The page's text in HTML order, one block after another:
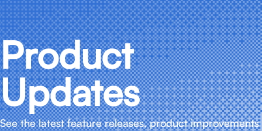
Product
Updates
See the latest feature releases, product improvements